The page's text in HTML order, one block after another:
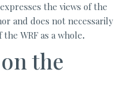
the views of the
and does not necessarily
WRF as a whole.
the